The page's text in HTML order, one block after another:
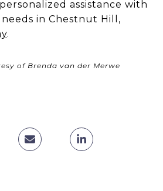
assistance with
in Chestnut Hill,
.
of Brenda van der Merwe